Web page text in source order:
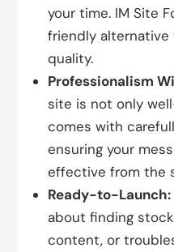
your time. IM Site
friendly
quality.
Professionalism
site is not only
comes with
ensuring your
effective from the
Ready-to-Launch:
about finding
content, or